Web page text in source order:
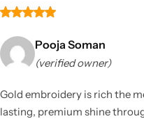
Pooja Soman
(verified owner)
Gold embroidery is rich the
lasting, premium shine